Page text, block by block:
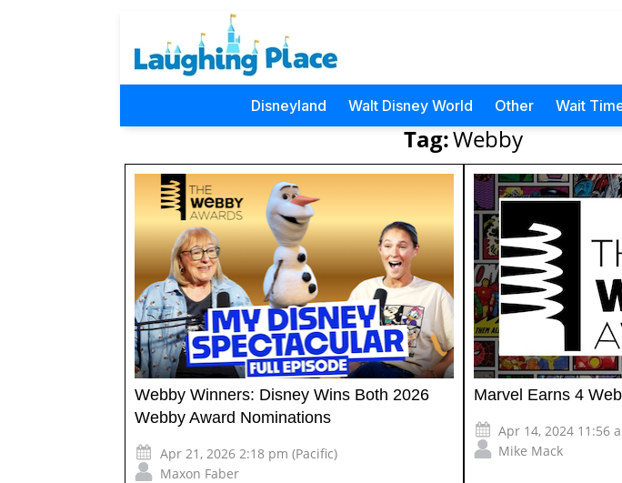
Disneyland Walt Disney World Other Wait
Tag:Webby
Webby Winners: Disney Wins Both 2026
Webby Award Nominations
Apr 21, 2026 2:18 pm (Pacific)
Maxon Faber
Marvel Earns 4
Apr 14, 2024 11:56
Mike Mack